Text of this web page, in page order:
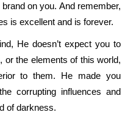
on you. And remember,
is excellent and is forever.
He doesn’t expect you to
the elements of this world,
to them. He made you
corrupting influences and
of darkness.